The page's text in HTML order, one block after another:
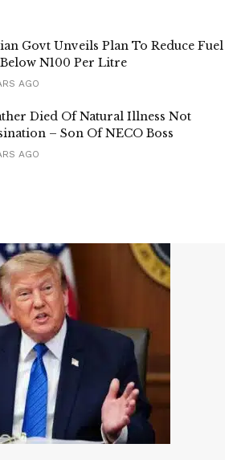
Govt Unveils Plan To Reduce Fuel
N100 Per Litre
AGO
Died Of Natural Illness Not
– Son Of NECO Boss
AGO